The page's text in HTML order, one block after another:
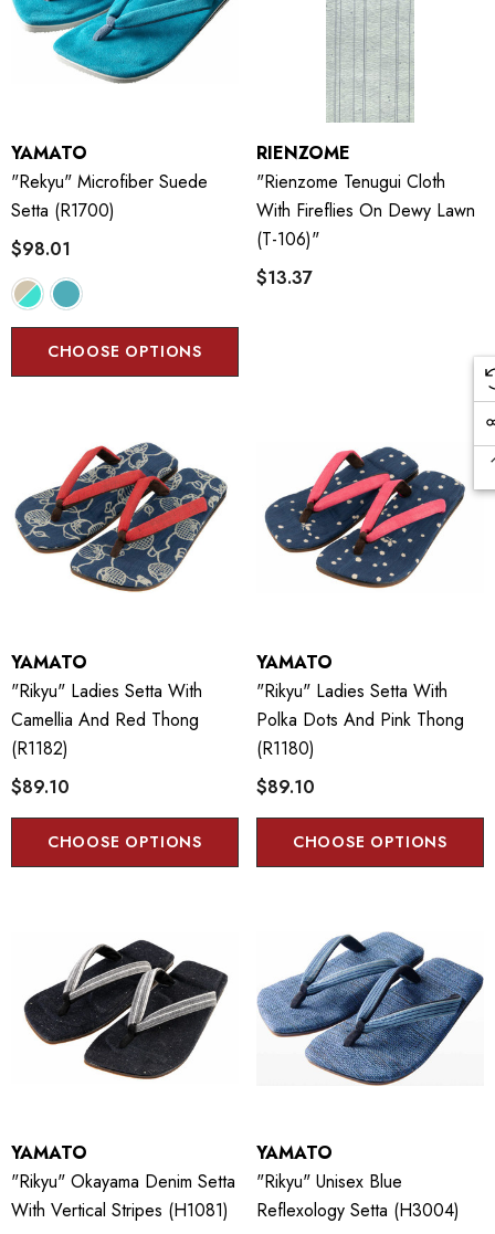
YAMATO
"Rekyu" Microfiber Suede
Setta (R1700)
$98.01
CHOOSE OPTIONS
RIENZOME
"Rienzome Tenugui Cloth
With Fireflies On Dewy Lawn
(T-106)"
$13.37
YAMATO
"Rikyu" Ladies Setta With
Camellia And Red Thong
(R1182)
$89.10
CHOOSE OPTIONS
YAMATO
"Rikyu" Ladies Setta With
Polka Dots And Pink Thong
(R1180)
$89.10
CHOOSE OPTIONS
YAMATO
"Rikyu" Okayama Denim Setta
With Vertical Stripes (H1081)
YAMATO
"Rikyu" Unisex Blue
Reflexology Setta (H3004)